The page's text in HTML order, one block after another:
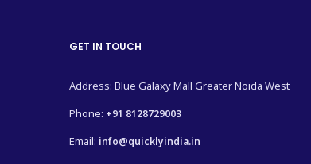
GET IN TOUCH
Address: Blue Galaxy Mall Greater Noida West
Phone: +91 8128729003
Email: info@quicklyindia.in